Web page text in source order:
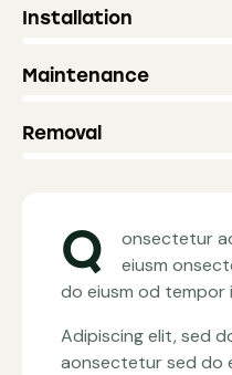
Installation
Maintenance
Removal
Q
onsectetur
eiusm
do eiusm od tempor
Adipiscing elit, sed
aonsectetur sed do